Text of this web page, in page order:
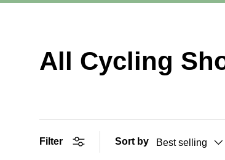
All Cycling
Filter Sort by Best selling